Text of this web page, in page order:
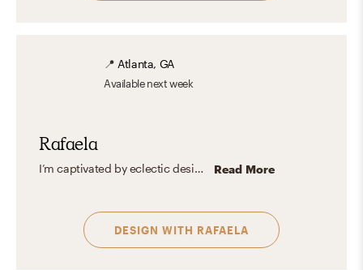
📍 Atlanta, GA
Availablenext week
Rafaela
I’m captivated by eclectic design for its magic in blending the unexpected with personal flair. It’s all about celebrating what you love and crafting spaces that tell your unique story without chasing trends. Read More
DESIGN WITH RAFAELA